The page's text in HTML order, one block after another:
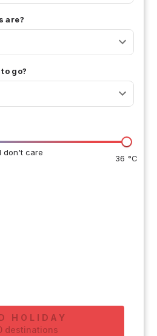
are?
go?
I don't care
36 °C
HOLIDAY
destinations